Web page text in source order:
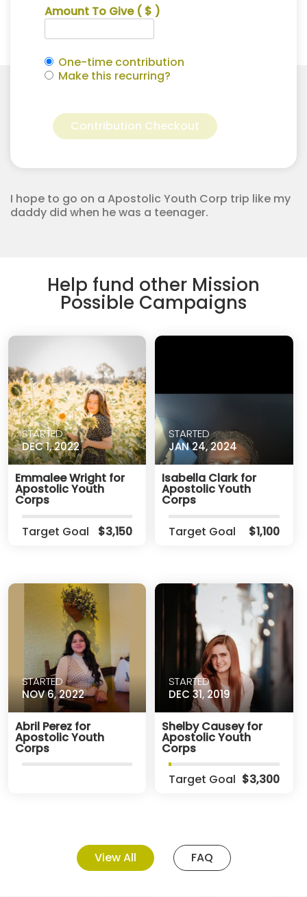
Amount To Give ( $ )
One-time contribution
Make this recurring?
Drury
for
Contribution Checkout
I hope to go on a Apostolic Youth Corp trip like my
daddy did when he was a teenager.
Help fund other Mission
Possible Campaigns
STARTED
DEC 1, 2022
Emmalee Wright for
Apostolic Youth
Corps
Target Goal
$3,150
STARTED
JAN 24, 2024
Isabella Clark for
Apostolic Youth
Corps
Target Goal
$1,100
STARTED
NOV 6, 2022
Abril Perez for
Apostolic Youth
Corps
STARTED
DEC 31, 2019
Shelby Causey for
Apostolic Youth
Corps
Target Goal $3,300
View All FAQ